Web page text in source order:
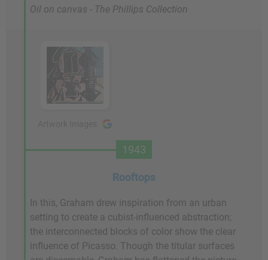
Oil on canvas - The Phillips Collection
1943
Rooftops
In this, Graham drew inspiration from an urban
setting to create a cubist-influenced abstraction;
the interconnected blocks of color show the clear
influence of Picasso. Though the titular surfaces